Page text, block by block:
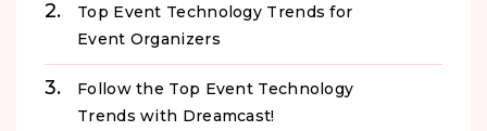
Top Event Technology Trends for
Event Organizers
Follow the Top Event Technology
Trends with Dreamcast!